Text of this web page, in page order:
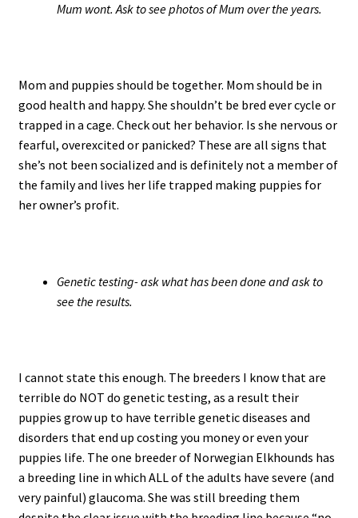
Mum wont. Ask to see photos of Mum over the years.
Mom and puppies should be together. Mom should be in
good health and happy. She shouldn’t be bred ever cycle or
trapped in a cage. Check out her behavior. Is she nervous or
fearful, overexcited or panicked? These are all signs that
she’s not been socialized and is definitely not a member of
the family and lives her life trapped making puppies for
her owner’s profit.
Genetic testing- ask what has been done and ask to
see the results.
I cannot state this enough. The breeders I know that are
terrible do NOT do genetic testing, as a result their
puppies grow up to have terrible genetic diseases and
disorders that end up costing you money or even your
puppies life. The one breeder of Norwegian Elkhounds has
a breeding line in which ALL of the adults have severe (and
very painful) glaucoma. She was still breeding them